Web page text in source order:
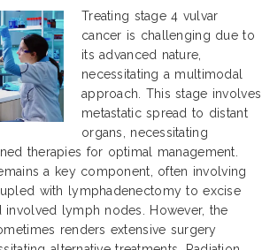
Treating stage 4 vulvar
cancer is challenging due to
its advanced nature,
necessitating a multimodal
approach. This stage involves
metastatic spread to distant
organs, necessitating
therapies for optimal management.
a key component, often involving
with lymphadenectomy to excise
lymph nodes. However, the
renders extensive surgery